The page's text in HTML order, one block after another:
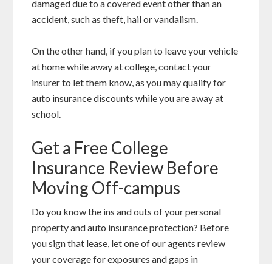
damaged due to a covered event other than an
accident, such as theft, hail or vandalism.
On the other hand, if you plan to leave your vehicle
at home while away at college, contact your
insurer to let them know, as you may qualify for
auto insurance discounts while you are away at
school.
Get a Free College
Insurance Review Before
Moving Off-campus
Do you know the ins and outs of your personal
property and auto insurance protection? Before
you sign that lease, let one of our agents review
your coverage for exposures and gaps in